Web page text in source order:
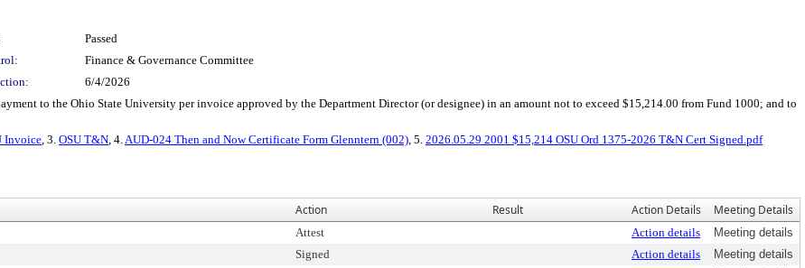
Passed
Finance & Governance Committee
6/4/2026
to the Ohio State University per invoice approved by the Department Director (or designee) in an amount not to exceed $15,214.00 from Fund 1000; and to
Invoice, 3. OSU T&N, 4.AUD-024 Then and Now Certificate Form Glenntern (002), 5. 2026.05.29 2001 $15,214 OSU Ord 1375-2026 T&N Cert Signed.pdf
Action Result Action Details Meeting Details
Attest Action details
Meeting details
Signed Action details
Meeting details